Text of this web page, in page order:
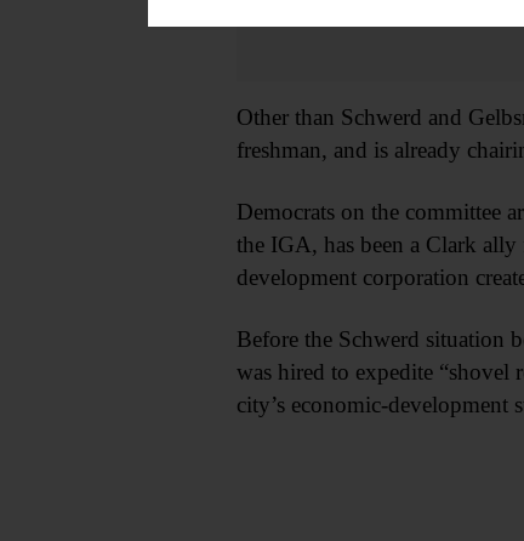
Other than Schwerd and
freshman, and is already
Democrats on the committee
the IGA, has been a Clark
development corporation
Before the Schwerd situation
was hired to expedite “shovel
city’s economic-development